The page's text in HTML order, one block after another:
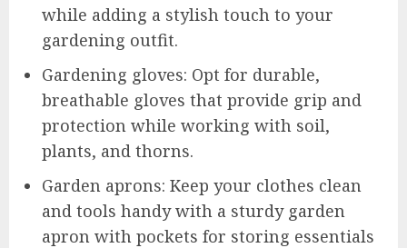
while adding a stylish touch to your
gardening outfit.
Gardening gloves: Opt for durable,
breathable gloves that provide grip and
protection while working with soil,
plants, and thorns.
Garden aprons: Keep your clothes clean
and tools handy with a sturdy garden
apron with pockets for storing essentials